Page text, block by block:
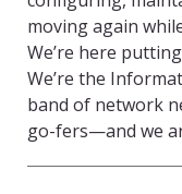
moving again
We’re here
We’re the
band of network
go-fers—and we